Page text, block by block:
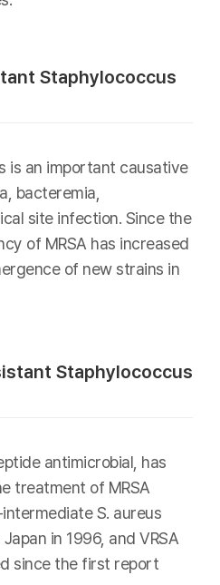
Staphylococcus
is an important causative
bacteremia,
site infection. Since the
of MRSA has increased
of new strains in
Staphylococcus
antimicrobial, has
treatment of MRSA
S. aureus
in 1996, and VRSA
since the first report